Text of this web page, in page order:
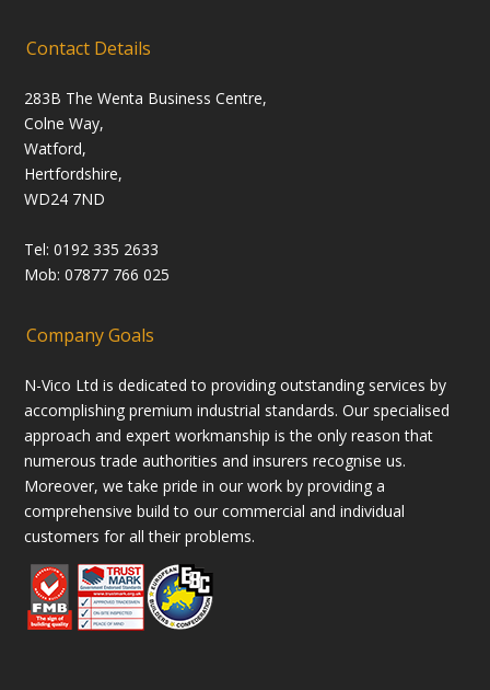
Contact Details
283B The Wenta Business Centre,
Colne Way,
Watford,
Hertfordshire,
WD24 7ND
Tel: 0192 335 2633
Mob: 07877 766 025
Company Goals
N-Vico Ltd is dedicated to providing outstanding services by
accomplishing premium industrial standards. Our specialised
approach and expert workmanship is the only reason that
numerous trade authorities and insurers recognise us.
Moreover, we take pride in our work by providing a
comprehensive build to our commercial and individual
customers for all their problems.